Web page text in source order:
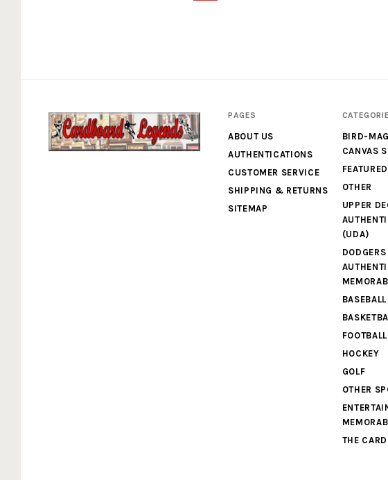
PAGES
ABOUT US
AUTHENTICATIONS
CUSTOMER SERVICE
SHIPPING & RETURNS
SITEMAP
BIRD-
CANVAS
OTHER
UPPER
(UDA)
BASEBALL
FOOTBALL
HOCKEY
GOLF
OTHER
THE